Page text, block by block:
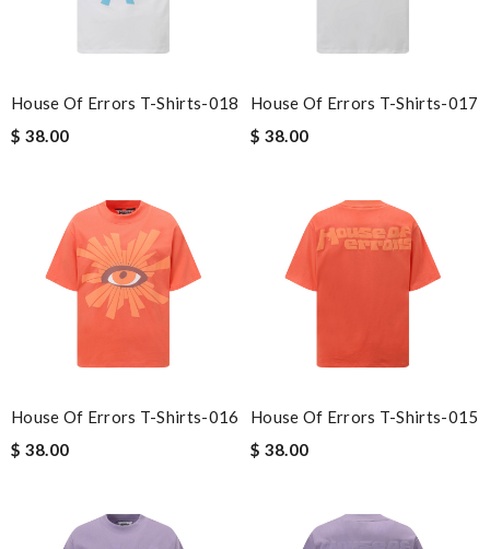
House Of Errors T-Shirts-018
$ 38.00
House Of Errors T-Shirts-017
$ 38.00
House Of Errors T-Shirts-016
$ 38.00
House Of Errors T-Shirts-015
$ 38.00